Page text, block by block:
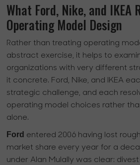
What Ford, Nike, and IKEA
Operating Model Design
Rather than treating operating
abstract exercise, it helps to
organizations with very different
it concrete. Ford, Nike, and IKEA
strategic challenge, and each
operating model choices rather
alone.
Ford entered 2006 having lost
market share every year for a
under Alan Mulally was clear: